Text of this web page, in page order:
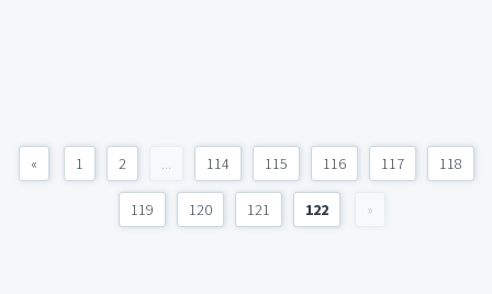
« 1 2 ... 114 115 116 117 118
119 120 121 122 »